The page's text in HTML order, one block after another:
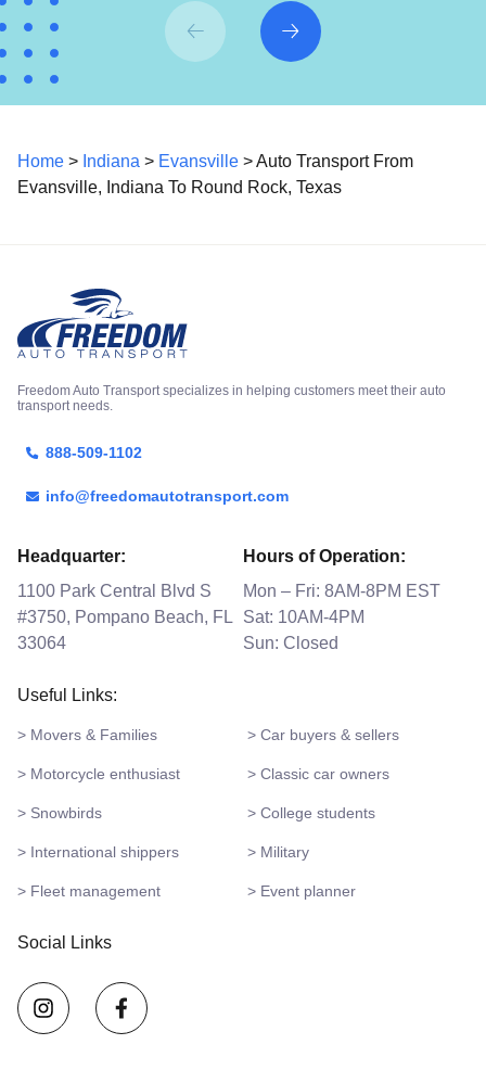
Home > Indiana > Evansville > Auto Transport From
Evansville, Indiana To Round Rock, Texas
Freedom Auto Transport specializes in helping customers meet their auto
transport needs.
888-509-1102
info@freedomautotransport.com
Headquarter:
1100 Park Central Blvd S
#3750, Pompano Beach, FL
33064
Hours of Operation:
Mon – Fri: 8AM-8PM EST
Sat: 10AM-4PM
Sun: Closed
Useful Links:
> Movers & Families > Car buyers & sellers
> Motorcycle enthusiast > Classic car owners
> Snowbirds > College students
> International shippers > Military
> Fleet management > Event planner
Social Links